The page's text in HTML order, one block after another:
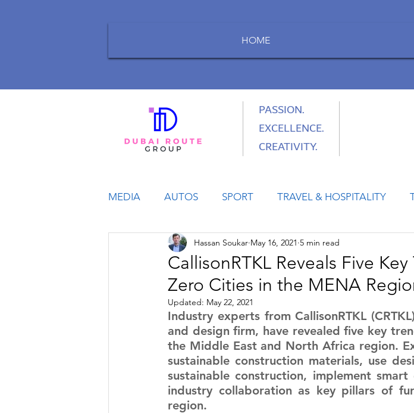
HOME
PASSION.
EXCELLENCE.
CREATIVITY.
MEDIA AUTOS SPORT TRAVEL & HOSPITALITY
LIFESTYLE BUSINESS HEALTH SPACE
TRANSPORTATION ENERGY EVENTS
ARTIFICIAL INTELLIGENCE ENVIRONMENT AWARDS
AVIATION INTERVIEW SOCIAL MEDIA
CallisonRTKL Reveals Five
Zero Cities in the MENA
Hassan Soukar May 16, 2021 5 min read
Updated: May 22, 2021
Industry experts from CallisonRTKL
and design firm, have revealed five key
the Middle East and North Africa region.
sustainable construction materials, use
sustainable construction, implement
industry collaboration as key pillars of
region.